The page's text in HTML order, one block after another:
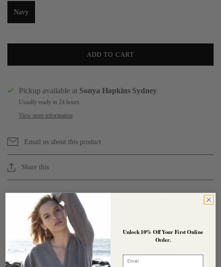
Navy
ADD TO CART
Pickup available at Sonya Hopkins Sydney
Usually ready in 24 hours
View store information
Email us about this product
Share this
55% silk 45% cashmere crew cardigan in navy. This cardigan has
3/4 sleeves and is our classic fitted cardigan. It has our signature
tiny shell buttons to close and is a lightweight style to wear all year
round. An essential cardigan for every wardrobe.
Composition : 55% Silk 45% Pure Cashmere- GOTS Certified
Organic
Unlock 10% Off Your First Online
Order.
Email